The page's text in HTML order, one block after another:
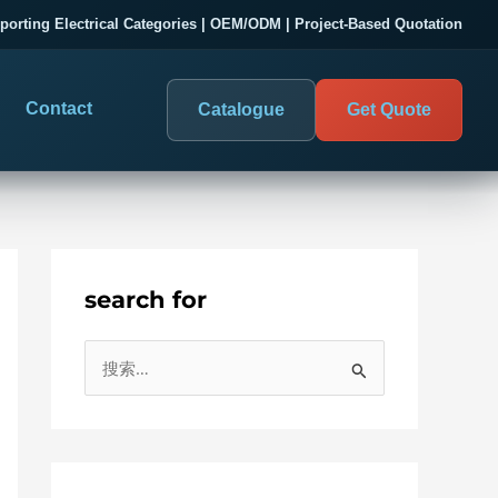
Electrical Categories | OEM/ODM | Project-Based Quotation
DIGITAL PANEL METERS
Electrical Measurement & Display
COMPANY PROOF
Evaluate SENTOP
Contact Catalogue Get Quote
search for